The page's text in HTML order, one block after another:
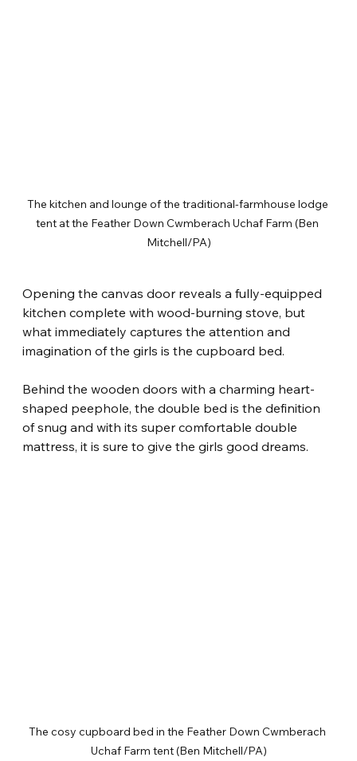
The kitchen and lounge of the traditional-farmhouse lodge
tent at the Feather Down Cwmberach Uchaf Farm (Ben
Mitchell/PA)
Opening the canvas door reveals a fully-equipped
kitchen complete with wood-burning stove, but
what immediately captures the attention and
imagination of the girls is the cupboard bed.
Behind the wooden doors with a charming heart-
shaped peephole, the double bed is the definition
of snug and with its super comfortable double
mattress, it is sure to give the girls good dreams.
The cosy cupboard bed in the Feather Down Cwmberach
Uchaf Farm tent (Ben Mitchell/PA)